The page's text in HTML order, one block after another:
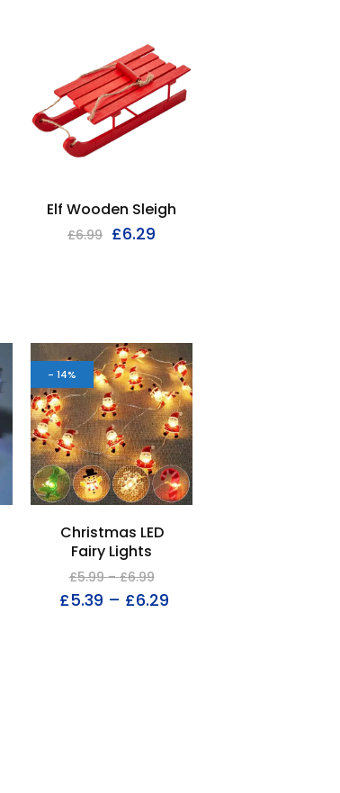
Elf Wooden Sleigh
£6.99 £6.29
- 14%
Christmas LED
Fairy Lights
£5.99 – £6.99
£5.39 – £6.29